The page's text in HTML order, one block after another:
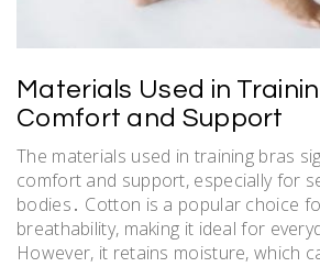
Materials Used in
Comfort and Support
The materials used in training bras
comfort and support, especially for
bodies․ Cotton is a popular choice
breathability, making it ideal for
However, it retains moisture, which